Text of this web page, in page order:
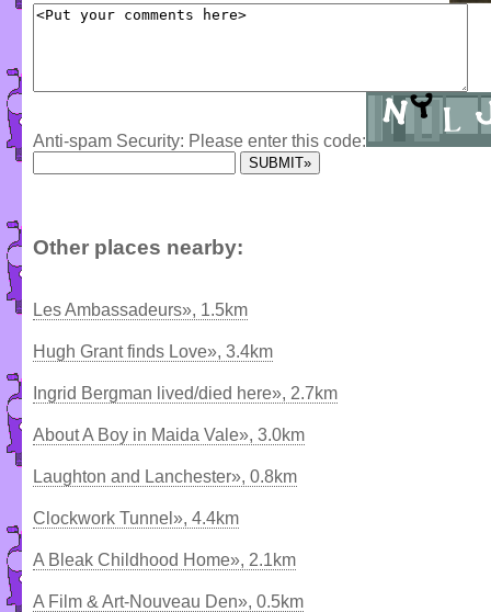
Anti-spam Security: Please enter this code:
Other places nearby:
Les Ambassadeurs», 1.5km
Hugh Grant finds Love», 3.4km
Ingrid Bergman lived/died here», 2.7km
About A Boy in Maida Vale», 3.0km
Laughton and Lanchester», 0.8km
Clockwork Tunnel», 4.4km
A Bleak Childhood Home», 2.1km
A Film & Art-Nouveau Den», 0.5km